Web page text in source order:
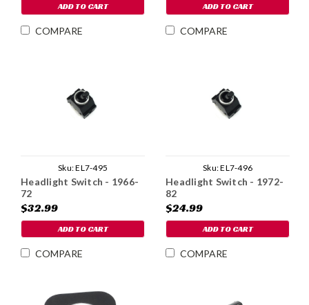
ADD TO CART
COMPARE
ADD TO CART
COMPARE
Sku:EL7-495
Headlight Switch - 1966-
72
$32.99
ADD TO CART
COMPARE
Sku:EL7-496
Headlight Switch - 1972-
82
$24.99
ADD TO CART
COMPARE